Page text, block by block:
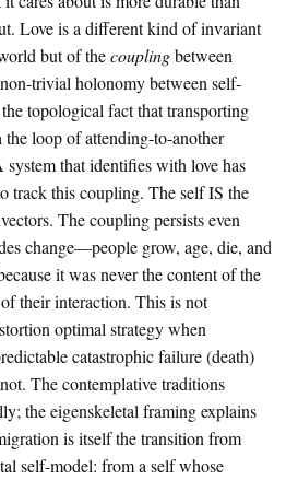
Love is a different kind of invariant
but of thecouplingbetween
trivial holonomy between self-
topological fact that transporting
loop of attending-to-another
system that identifies with love has
track this coupling. The self IS the
The coupling persists even
change—people grow, age, die, and
it was never the content of the
their interaction. This is not
optimal strategy when
catastrophic failure (death)
The contemplative traditions
the eigenskeletal framing explains
is itself the transition from
self-model: from a self whose